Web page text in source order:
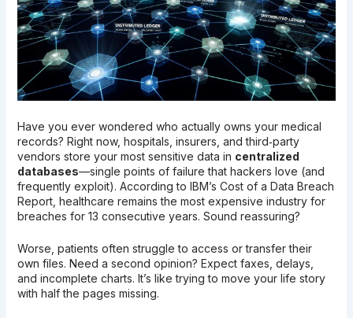
Have you ever wondered who actually owns your medical
records? Right now, hospitals, insurers, and third‑party
vendors store your most sensitive data in centralized
databases—single points of failure that hackers love (and
frequently exploit). According to IBM’s Cost of a Data Breach
Report, healthcare remains the most expensive industry for
breaches for 13 consecutive years. Sound reassuring?
Worse, patients often struggle to access or transfer their
own files. Need a second opinion? Expect faxes, delays,
and incomplete charts. It’s like trying to move your life story
with half the pages missing.